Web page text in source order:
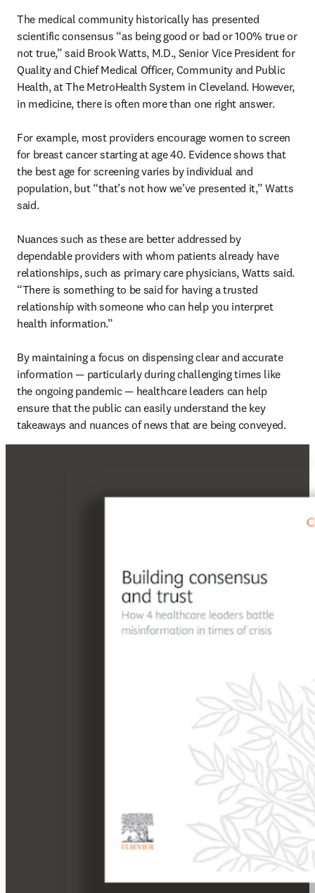
The medical community historically has presented
scientific consensus “as being good or bad or 100% true or
not true,” said Brook Watts, M.D., Senior Vice President for
Quality and Chief Medical Officer, Community and Public
Health, at The MetroHealth System in Cleveland. However,
in medicine, there is often more than one right answer.
For example, most providers encourage women to screen
for breast cancer starting at age 40. Evidence shows that
the best age for screening varies by individual and
population, but “that’s not how we’ve presented it,” Watts
said.
Nuances such as these are better addressed by
dependable providers with whom patients already have
relationships, such as primary care physicians, Watts said.
“There is something to be said for having a trusted
relationship with someone who can help you interpret
health information.”
By maintaining a focus on dispensing clear and accurate
information — particularly during challenging times like
the ongoing pandemic — healthcare leaders can help
ensure that the public can easily understand the key
takeaways and nuances of news that are being conveyed.